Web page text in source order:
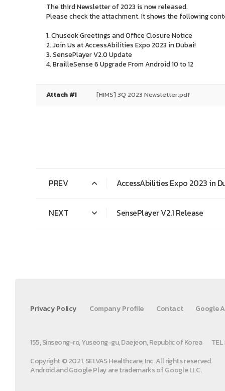
The third Newsletter of 2023 is now released.
Please check the attachment. It shows the following
1. Chuseok Greetings and Office Closure Notice
2. Join Us at AccessAbilities Expo 2023 in Dubai!
3. SensePlayer V2.0 Update
4. BrailleSense 6 Upgrade From Android 10 to 12
Attach #1 [HIMS] 3Q 2023 Newsletter.pdf
PREV AccessAbilities Expo 2023 in
NEXT SensePlayer V2.1 Release
Privacy Policy Company Profile Contact Google
155, Sinseong-ro, Yuseong-gu, Daejeon, Republic of Korea
Copyright © 2021. SELVAS Healthcare, Inc. All rights reserved.
Android and Google Play are trademarks of Google LLC.